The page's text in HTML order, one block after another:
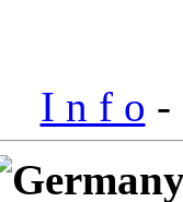
I n f o -